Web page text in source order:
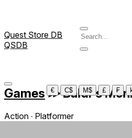
Quest Store DB
QSDB
€
C$ M$ £ ₣
Games ≫Baldi's
Action ∙ Platformer